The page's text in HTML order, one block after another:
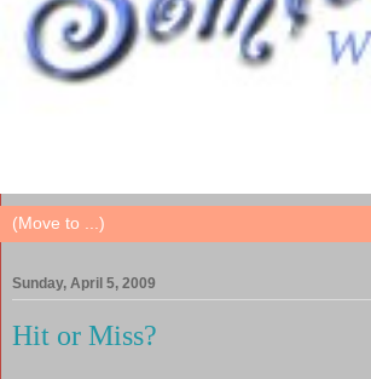
Sunday, April 5, 2009
Hit or Miss?